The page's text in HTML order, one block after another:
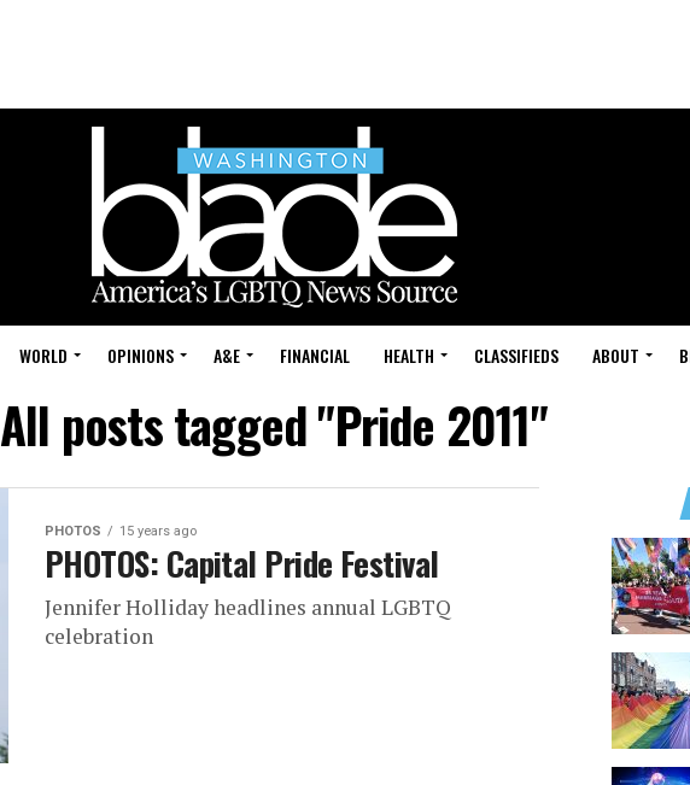
WORLD OPINIONS A&E FINANCIAL HEALTH CLASSIFIEDS ABOUT
All posts tagged "Pride 2011"
PHOTOS 15 years ago
PHOTOS: Capital Pride Festival
Jennifer Holliday headlines annual LGBTQ
celebration